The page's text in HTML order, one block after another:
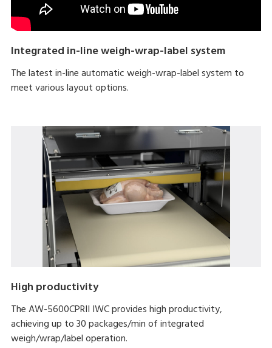
Integrated in-line weigh-wrap-label system
The latest in-line automatic weigh-wrap-label system to
meet various layout options.
High productivity
The AW-5600CPRII IWC provides high productivity,
achieving up to 30 packages/min of integrated
weigh/wrap/label operation.